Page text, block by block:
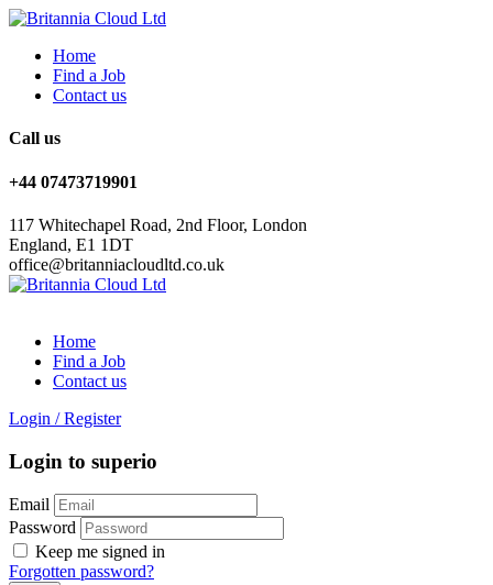
Home
Find a Job
Contact us
Call us
+44 07473719901
117 Whitechapel Road, 2nd Floor, London
England, E1 1DT
office@britanniacloudltd.co.uk
Home
Find a Job
Contact us
Login / Register
Login to superio
Email
Password
Keep me signed in
Forgotten password?